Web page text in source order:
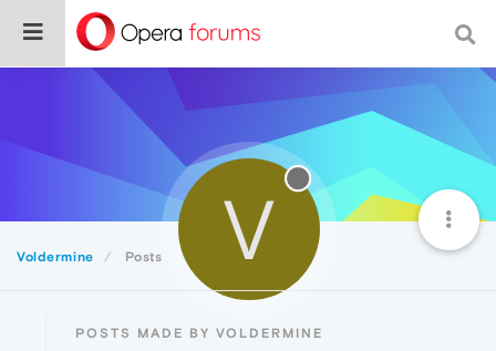
Voldermine Posts V
POSTS MADE BY VOLDERMINE